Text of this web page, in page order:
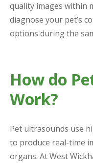
quality images within
diagnose your pet’s
options during the
How do
Work?
Pet ultrasounds use
to produce real-time
organs. At West